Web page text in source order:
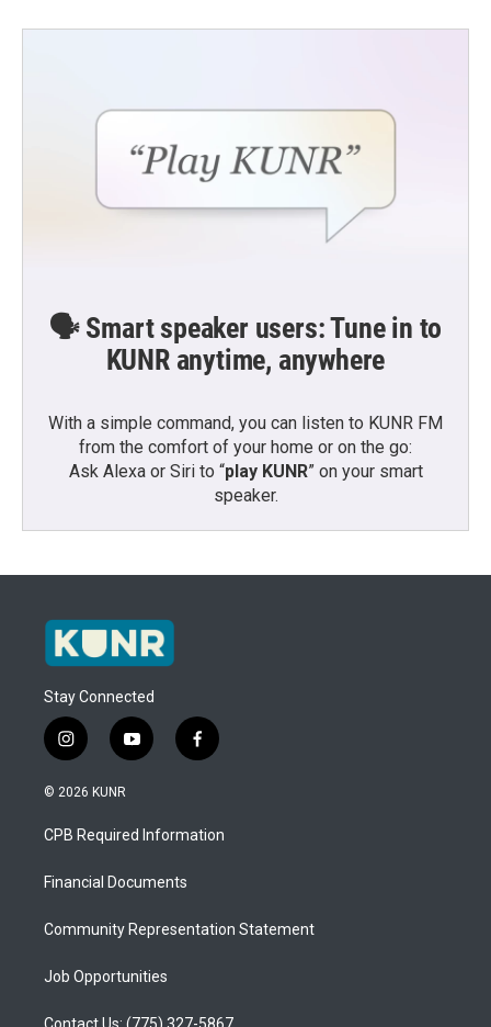
🗣️ Smart speaker users: Tune in to
KUNR anytime, anywhere
With a simple command, you can listen to KUNR FM
from the comfort of your home or on the go:
Ask Alexa or Siri to “play KUNR” on your smart
speaker.
Stay Connected
i
n
s
a
g
a
y
o
u
b
f
a
b
o
© 2026 KUNR
CPB Required Information
Financial Documents
Community Representation Statement
Job Opportunities